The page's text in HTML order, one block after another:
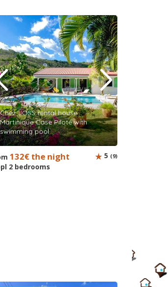
Chez JOSS rental house
Martinique Case Pilote with
swimming pool
132€ the night
2 bedrooms
5 (9)